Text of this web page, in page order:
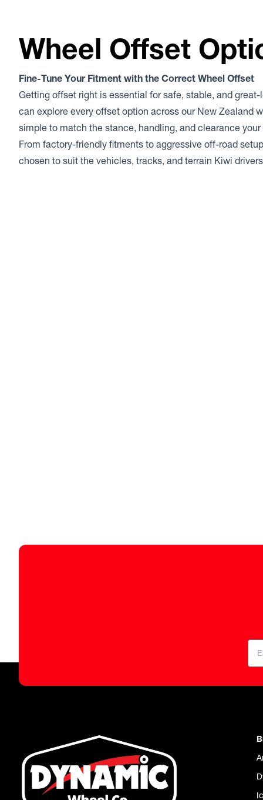
Wheel Offset
Fine-Tune Your Fitment with the Correct Wheel Offset
Getting offset right is essential for safe, stable, and
can explore every offset option across our New Zealand
simple to match the stance, handling, and clearance your
From factory-friendly fitments to aggressive off-road
chosen to suit the vehicles, tracks, and terrain Kiwi